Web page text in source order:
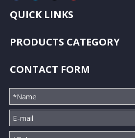
QUICK LINKS
PRODUCTS CATEGORY
CONTACT FORM